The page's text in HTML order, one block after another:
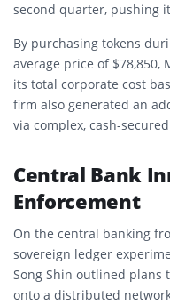
second quarter, pushing
By purchasing tokens
average price of $78,850,
its total corporate cost
firm also generated an
via complex, cash-
Central Bank
Enforcement
On the central banking
sovereign ledger
Song Shin outlined plans
onto a distributed